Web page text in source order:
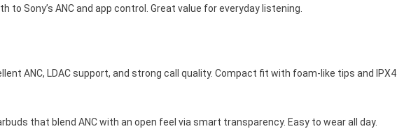
to Sony’s ANC and app control. Great value for everyday listening.
ANC, LDAC support, and strong call quality. Compact fit with foam-like tips and IPX4
that blend ANC with an open feel via smart transparency. Easy to wear all day.